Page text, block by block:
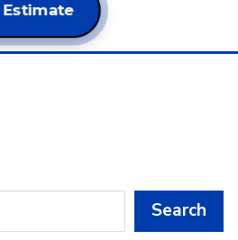
Estimate
Search